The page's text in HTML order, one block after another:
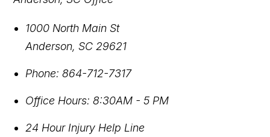
1000 North Main St
Anderson,SC 29621
Phone: 864-712-7317
Office Hours: 8:30AM - 5 PM
24 Hour Injury Help Line